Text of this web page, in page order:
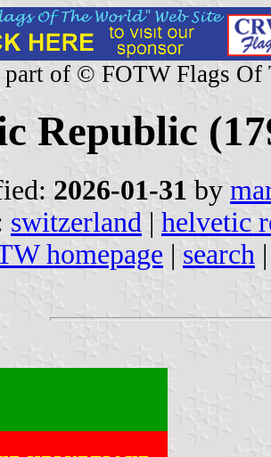
part of © FOTW Flags Of
Republic
2026-01-31 by
switzerland | helvetic
homepage | search